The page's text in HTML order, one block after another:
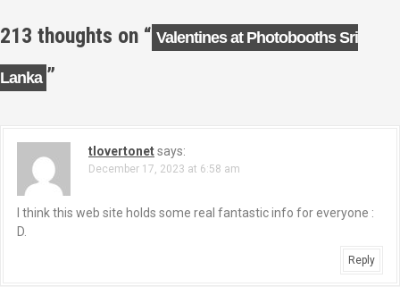
t
n
a
213 thoughts on “ Valentines at Photobooths Sri
Lanka ”
tlovertonetsays:
December 17, 2023 at 6:58 am
I think this web site holds some real fantastic info for everyone :
D.
Reply